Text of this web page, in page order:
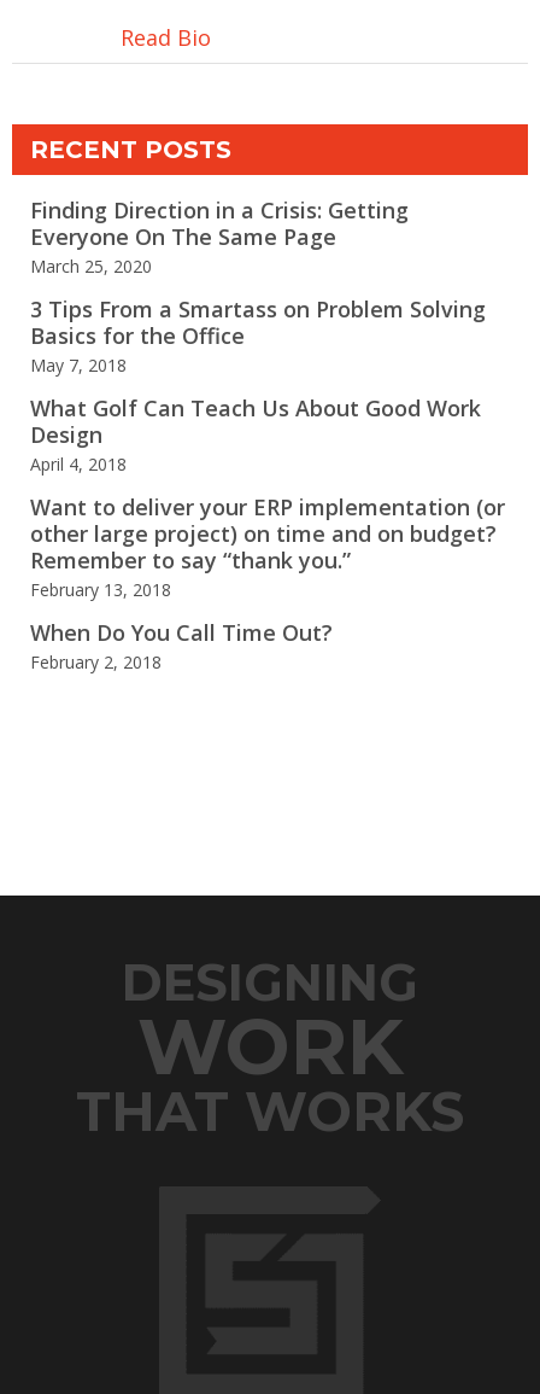
Read Bio
RECENT POSTS
Finding Direction in a Crisis: Getting
Everyone On The Same Page
March 25, 2020
3 Tips From a Smartass on Problem Solving
Basics for the Office
May 7, 2018
What Golf Can Teach Us About Good Work
Design
April 4, 2018
Want to deliver your ERP implementation (or
other large project) on time and on budget?
Remember to say “thank you.”
February 13, 2018
When Do You Call Time Out?
February 2, 2018
DESIGNING
WORK
THAT WORKS